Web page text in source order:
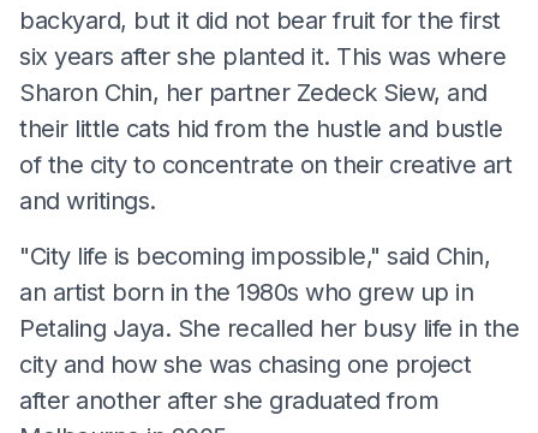
backyard, but it did not bear fruit for the first
six years after she planted it. This was where
Sharon Chin, her partner Zedeck Siew, and
their little cats hid from the hustle and bustle
of the city to concentrate on their creative art
and writings.
"City life is becoming impossible," said Chin,
an artist born in the 1980s who grew up in
Petaling Jaya. She recalled her busy life in the
city and how she was chasing one project
after another after she graduated from